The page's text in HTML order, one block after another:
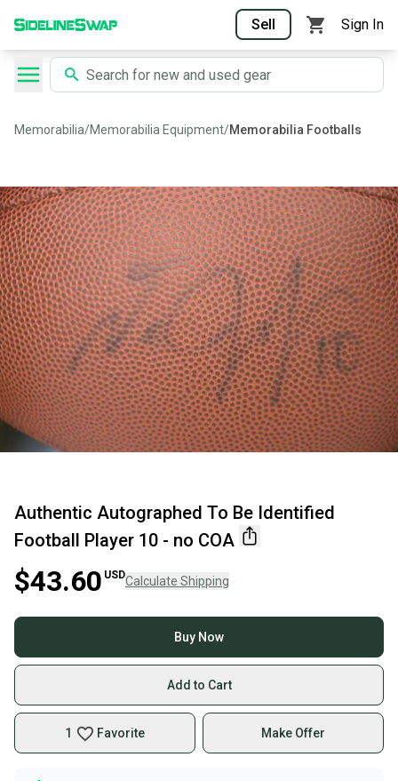
Sell Sign In
Memorabilia/Memorabilia Equipment/Memorabilia Footballs
Authentic Autographed To Be Identified
Football Player 10 - no COA
$43.60 USDCalculate Shipping
Buy Now
Add to Cart
1 Favorite Make Offer